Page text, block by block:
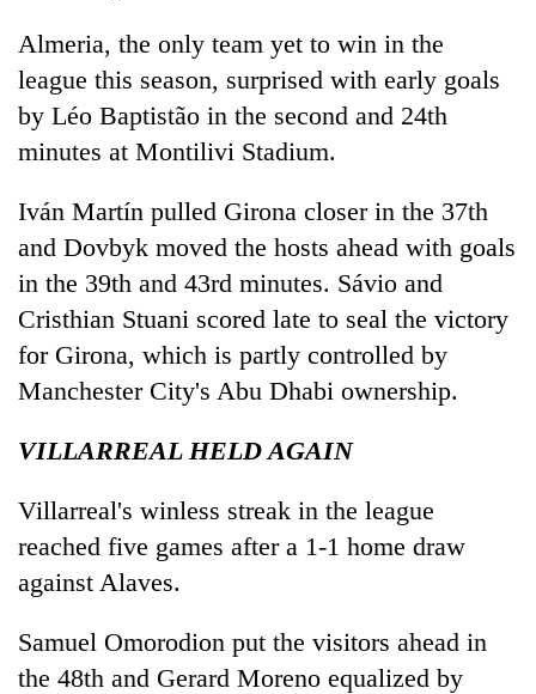
Almeria, the only team yet to win in the
league this season, surprised with early goals
by Léo Baptistão in the second and 24th
minutes at Montilivi Stadium.
Iván Martín pulled Girona closer in the 37th
and Dovbyk moved the hosts ahead with goals
in the 39th and 43rd minutes. Sávio and
Cristhian Stuani scored late to seal the victory
for Girona, which is partly controlled by
Manchester City's Abu Dhabi ownership.
VILLARREAL HELD AGAIN
Villarreal's winless streak in the league
reached five games after a 1-1 home draw
against Alaves.
Samuel Omorodion put the visitors ahead in
the 48th and Gerard Moreno equalized by